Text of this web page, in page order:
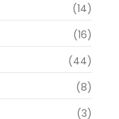
(14)
(16)
(44)
(8)
(3)